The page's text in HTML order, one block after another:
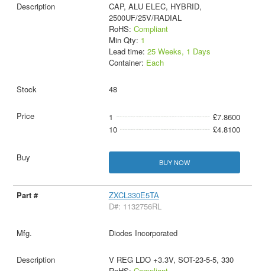
CAP, ALU ELEC, HYBRID,
2500UF/25V/RADIAL
RoHS: Compliant
Min Qty: 1
Lead time: 25 Weeks, 1 Days
Container: Each
48
1
£7.8600
10
£4.8100
BUY NOW
ZXCL330E5TA
D#: 1132756RL
Diodes Incorporated
V REG LDO +3.3V, SOT-23-5-5, 330